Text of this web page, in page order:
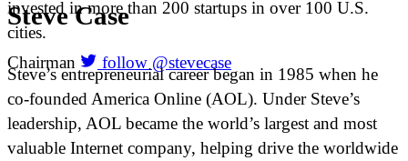
SteveCase
Chairman follow @stevecase
invested in more than 200 startups in over 100 U.S.
cities.
Steve’s entrepreneurial career began in 1985 when he
co-founded America Online (AOL). Under Steve’s
leadership, AOL became the world’s largest and most
valuable Internet company, helping drive the worldwide